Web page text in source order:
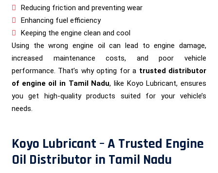
Reducing friction and preventing wear
Enhancing fuel efficiency
Keeping the engine clean and cool
Using the wrong engine oil can lead to engine damage,
increased maintenance costs, and poor vehicle
performance. That’s why opting for a trusted distributor
of engine oil in Tamil Nadu, like Koyo Lubricant, ensures
you get high-quality products suited for your vehicle’s
needs.
Koyo Lubricant – A Trusted Engine
Oil Distributor in Tamil Nadu